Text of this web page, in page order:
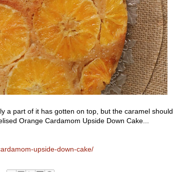
a part of it has gotten on top, but the caramel should
Orange Cardamom Upside Down Cake...
upside-down-cake/